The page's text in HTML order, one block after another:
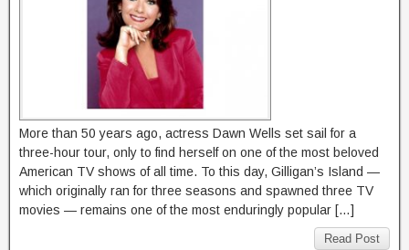
More than 50 years ago, actress Dawn Wells set sail for a
three-hour tour, only to find herself on one of the most beloved
American TV shows of all time. To this day, Gilligan’s Island —
which originally ran for three seasons and spawned three TV
movies — remains one of the most enduringly popular […]
Read Post